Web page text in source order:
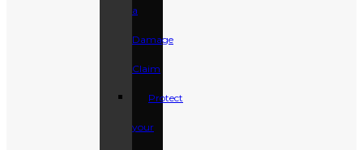
a
Damage
Claim
Protect
your